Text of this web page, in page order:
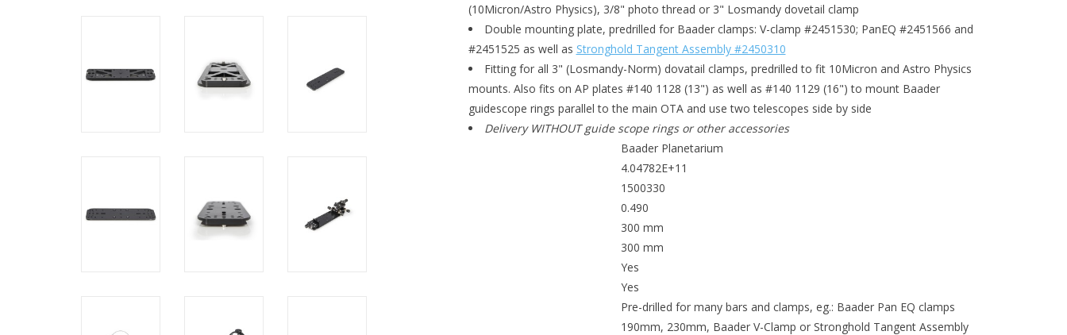
(10Micron/Astro Physics), 3/8" photo thread or 3" Losmandy dovetail clamp
Double mounting plate, predrilled for Baader clamps: V-clamp #2451530; PanEQ #2451566 and
#2451525 as well as Stronghold Tangent Assembly #2450310
Fitting for all 3" (Losmandy-Norm) dovatail clamps, predrilled to fit 10Micron and Astro Physics
mounts. Also fits on AP plates #140 1128 (13") as well as #140 1129 (16") to mount Baader
guidescope rings parallel to the main OTA and use two telescopes side by side
Delivery WITHOUT guide scope rings or other accessories
Baader Planetarium
4.04782E+11
1500330
0.490
300 mm
300 mm
Yes
Yes
Pre-drilled for many bars and clamps, eg.: Baader Pan EQ clamps
190mm, 230mm, Baader V-Clamp or Stronghold Tangent Assembly